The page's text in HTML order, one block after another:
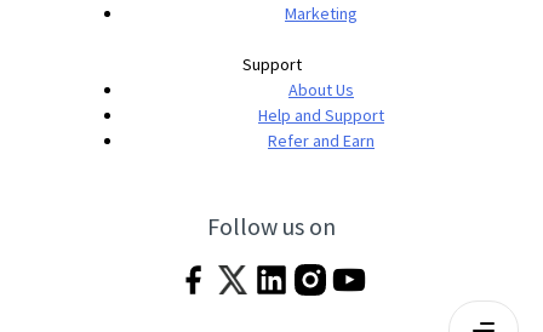
Marketing
Support
About Us
Help and Support
Refer and Earn
Follow us on